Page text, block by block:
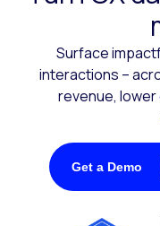
Surface
interactions –
revenue,
Get a Demo